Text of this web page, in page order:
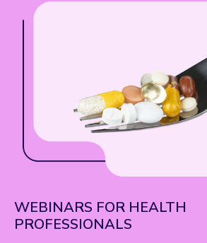
WEBINARS FOR HEALTH
PROFESSIONALS